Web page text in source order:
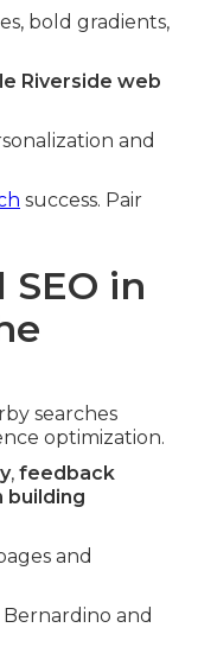
bold gradients,
Riverside web
and
success. Pair
in
searches
optimization.
, feedback
building
and
Bernardino and